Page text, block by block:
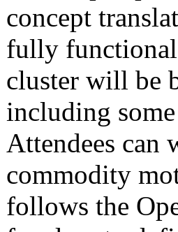
concept
fully functional
cluster will be
including
Attendees can
commodity
follows the